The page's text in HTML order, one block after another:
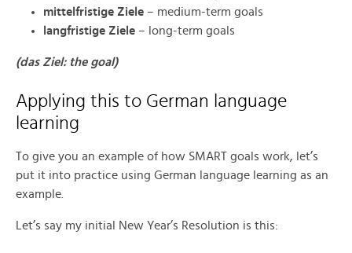
mittelfristige Ziele – medium-term goals
langfristige Ziele – long-term goals
(das Ziel: the goal)
Applying this to German language
learning
To give you an example of how SMART goals work, let’s
put it into practice using German language learning as an
example.
Let’s say my initial New Year’s Resolution is this: